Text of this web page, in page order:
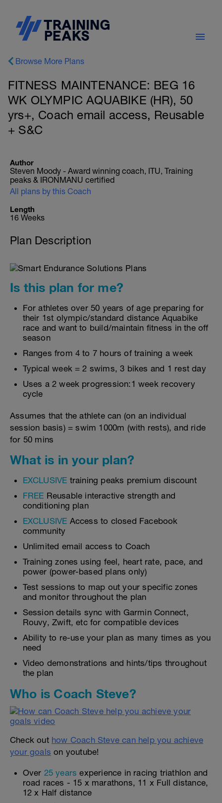
Browse More Plans
FITNESS MAINTENANCE: BEG 16
WK OLYMPIC AQUABIKE (HR), 50
yrs+, Coach email access, Reusable
+ S&C
Author
Steven Moody - Award winning coach, ITU, Training
peaks & IRONMANU certified
All plans by this Coach
Length
16 Weeks
Plan Description
Is this plan for me?
For athletes over 50 years of age preparing for
their 1st olympic/standard distance Aquabike
race and want to build/maintain fitness in the off
season
Ranges from 4 to 7 hours of training a week
Typical week = 2 swims, 3 bikes and 1 rest day
Uses a 2 week progression:1 week recovery
cycle
Assumes that the athlete can (on an individual
session basis) = swim 1000m (with rests), and ride
for 50 mins
What is in your plan?
EXCLUSIVE training peaks premium discount
FREE Reusable interactive strength and
conditioning plan
EXCLUSIVE Access to closed Facebook
community
Unlimited email access to Coach
Training zones using feel, heart rate, pace, and
power (power-based plans only)
Test sessions to map out your specific zones
and monitor throughout the plan
Session details sync with Garmin Connect,
Rouvy, Zwift, etc for compatible devices
Ability to re-use your plan as many times as you
need
Video demonstrations and hints/tips throughout
the plan
Who is Coach Steve?
Check out how Coach Steve can help you achieve
your goals on youtube!
Over 25 years experience in racing triathlon and
road races - 15 x marathons, 11 x Full distance,
12 x Half distance